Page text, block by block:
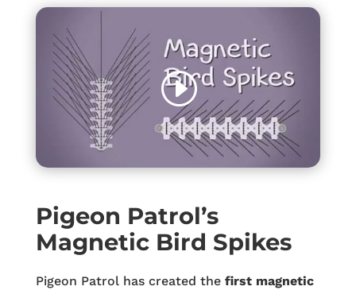
Pigeon Patrol’s
Magnetic Bird Spikes
Pigeon Patrol has created the first magnetic